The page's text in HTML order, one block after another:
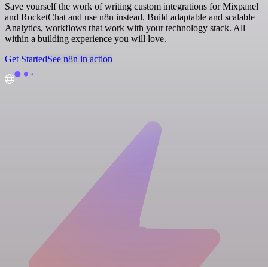
Save yourself the work of writing custom integrations for Mixpanel
and RocketChat and use n8n instead. Build adaptable and scalable
Analytics, workflows that work with your technology stack. All
within a building experience you will love.
Get StartedSee n8n in action